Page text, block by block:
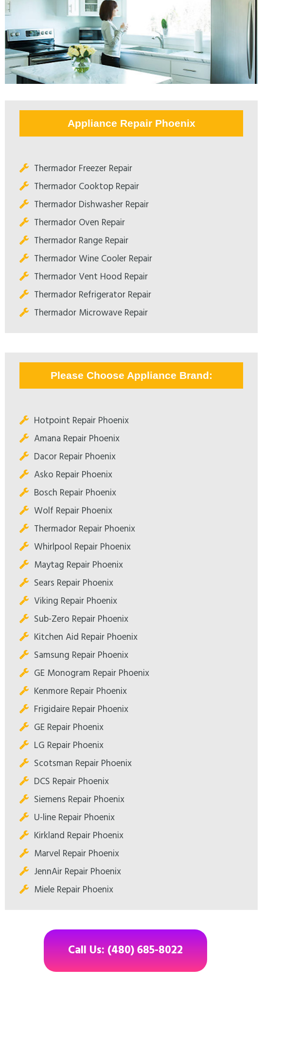
Appliance Repair Phoenix
Thermador Freezer Repair
Thermador Cooktop Repair
Thermador Dishwasher Repair
Thermador Oven Repair
Thermador Range Repair
Thermador Wine Cooler Repair
Thermador Vent Hood Repair
Thermador Refrigerator Repair
Thermador Microwave Repair
Please Choose Appliance Brand:
Hotpoint Repair Phoenix
Amana Repair Phoenix
Dacor Repair Phoenix
Asko Repair Phoenix
Bosch Repair Phoenix
Wolf Repair Phoenix
Thermador Repair Phoenix
Whirlpool Repair Phoenix
Maytag Repair Phoenix
Sears Repair Phoenix
Viking Repair Phoenix
Sub-Zero Repair Phoenix
Kitchen Aid Repair Phoenix
Samsung Repair Phoenix
GE Monogram Repair Phoenix
Kenmore Repair Phoenix
Frigidaire Repair Phoenix
GE Repair Phoenix
LG Repair Phoenix
Scotsman Repair Phoenix
DCS Repair Phoenix
Siemens Repair Phoenix
U-line Repair Phoenix
Kirkland Repair Phoenix
Marvel Repair Phoenix
JennAir Repair Phoenix
Miele Repair Phoenix
Call Us: (480) 685-8022